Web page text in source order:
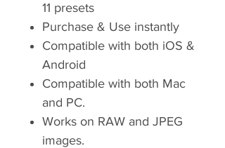
11 presets
Purchase & Use instantly
Compatible with both iOS &
Android
Compatible with both Mac
and PC.
Works on RAW and JPEG
images.